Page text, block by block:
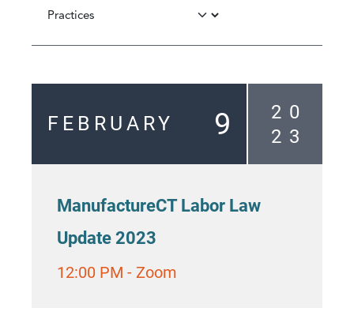
FEBRUARY 9 2 0
2 3
ManufactureCT Labor Law
Update 2023
12:00 PM - Zoom